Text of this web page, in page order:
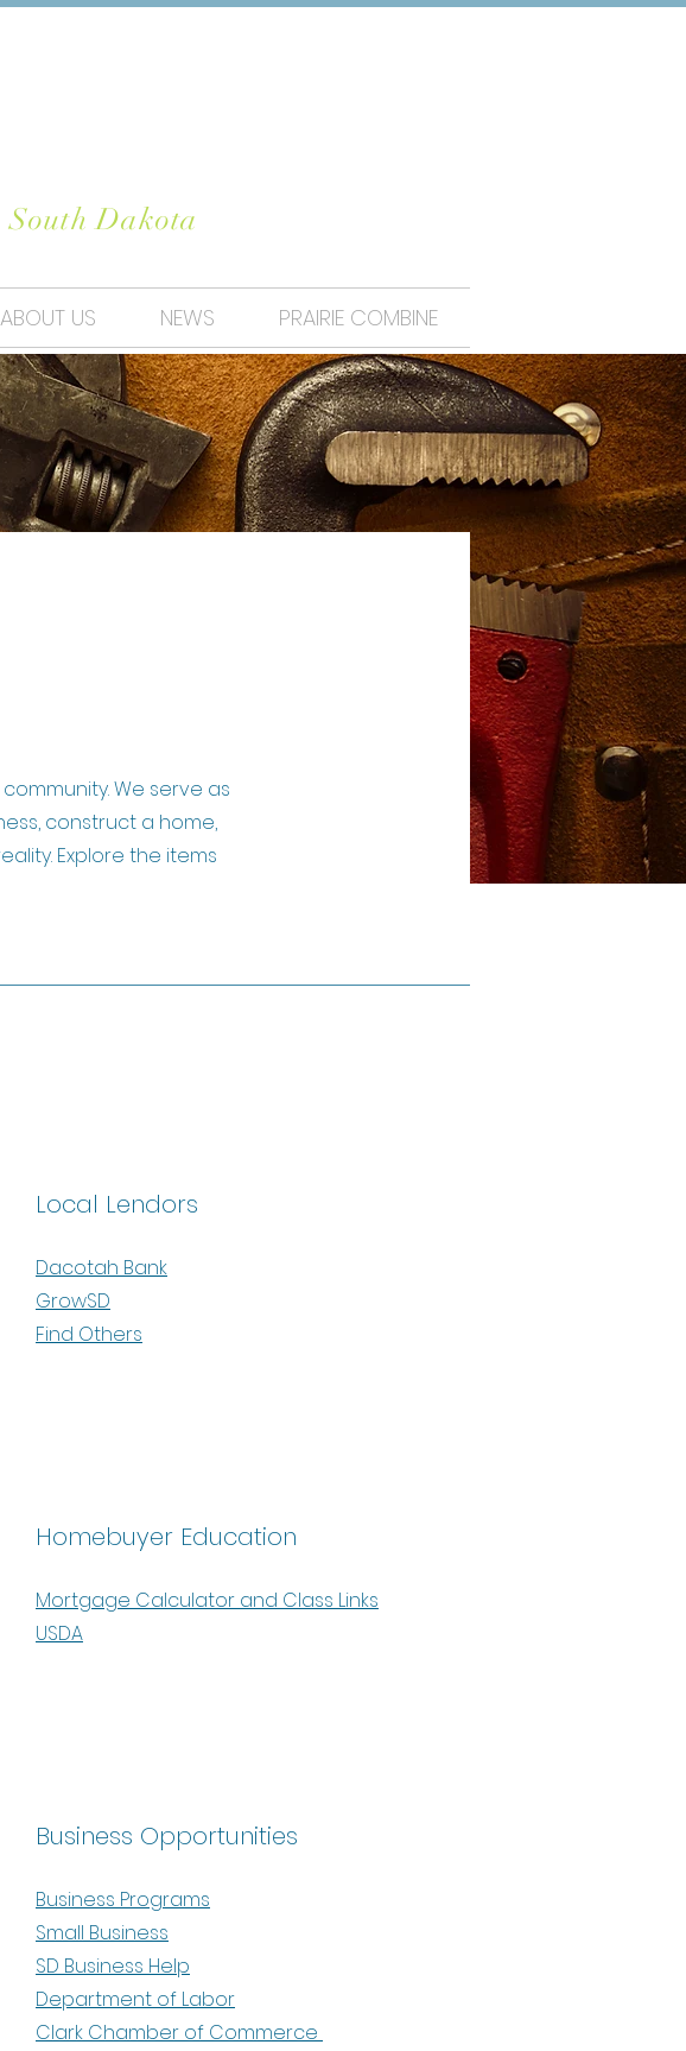
South Dakota
ABOUT US NEWS PRAIRIE COMBINE
We serve as
construct a home,
Explore the items
Local Lendors
Dacotah Bank
GrowSD
Find Others
Homebuyer Education
Mortgage Calculator and Class Links
USDA
Business Opportunities
Business Programs
Small Business
SD Business Help
Department of Labor
Clark Chamber of Commerce